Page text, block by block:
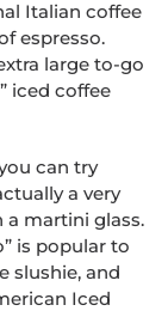
Italian coffee
espresso.
large to-go
iced coffee
can try
a very
a martini glass.
is popular to
slushie, and
Iced